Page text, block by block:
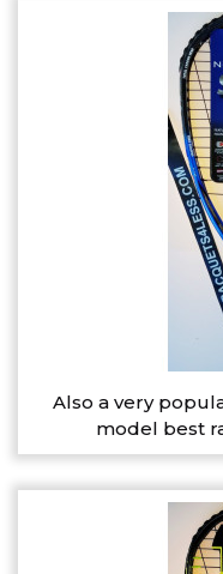
Also a very
model best